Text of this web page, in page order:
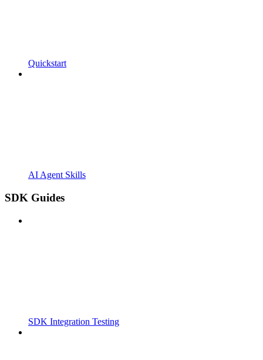
Quickstart
AI Agent Skills
SDK Guides
SDK Integration Testing